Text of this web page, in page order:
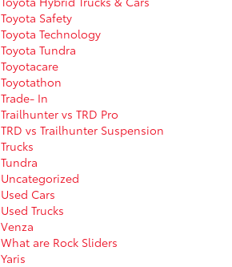
Toyota Safety
Toyota Technology
Toyota Tundra
Toyotacare
Toyotathon
Trade- In
Trailhunter vs TRD Pro
TRD vs Trailhunter Suspension
Trucks
Tundra
Uncategorized
Used Cars
Used Trucks
Venza
What are Rock Sliders
Yaris